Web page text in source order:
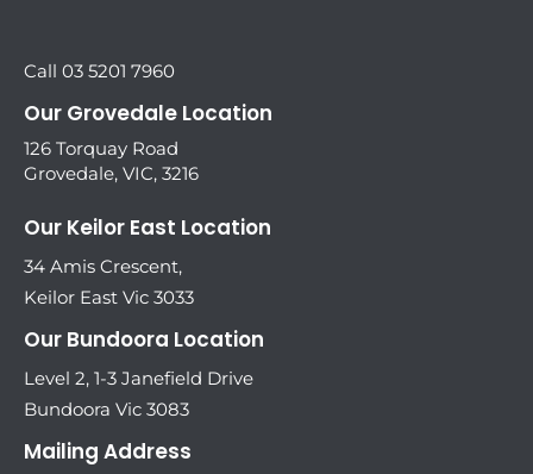
Call 03 5201 7960
Our Grovedale Location
126 Torquay Road
Grovedale, VIC, 3216
Our Keilor East Location
34 Amis Crescent,
Keilor East Vic 3033
Our Bundoora Location
Level 2, 1-3 Janefield Drive
Bundoora Vic 3083
Mailing Address